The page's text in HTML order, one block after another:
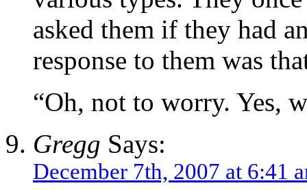
asked them if they had
response to them was
“Oh, not to worry. Yes,
Gregg Says:
December 7th, 2007 at 6:41